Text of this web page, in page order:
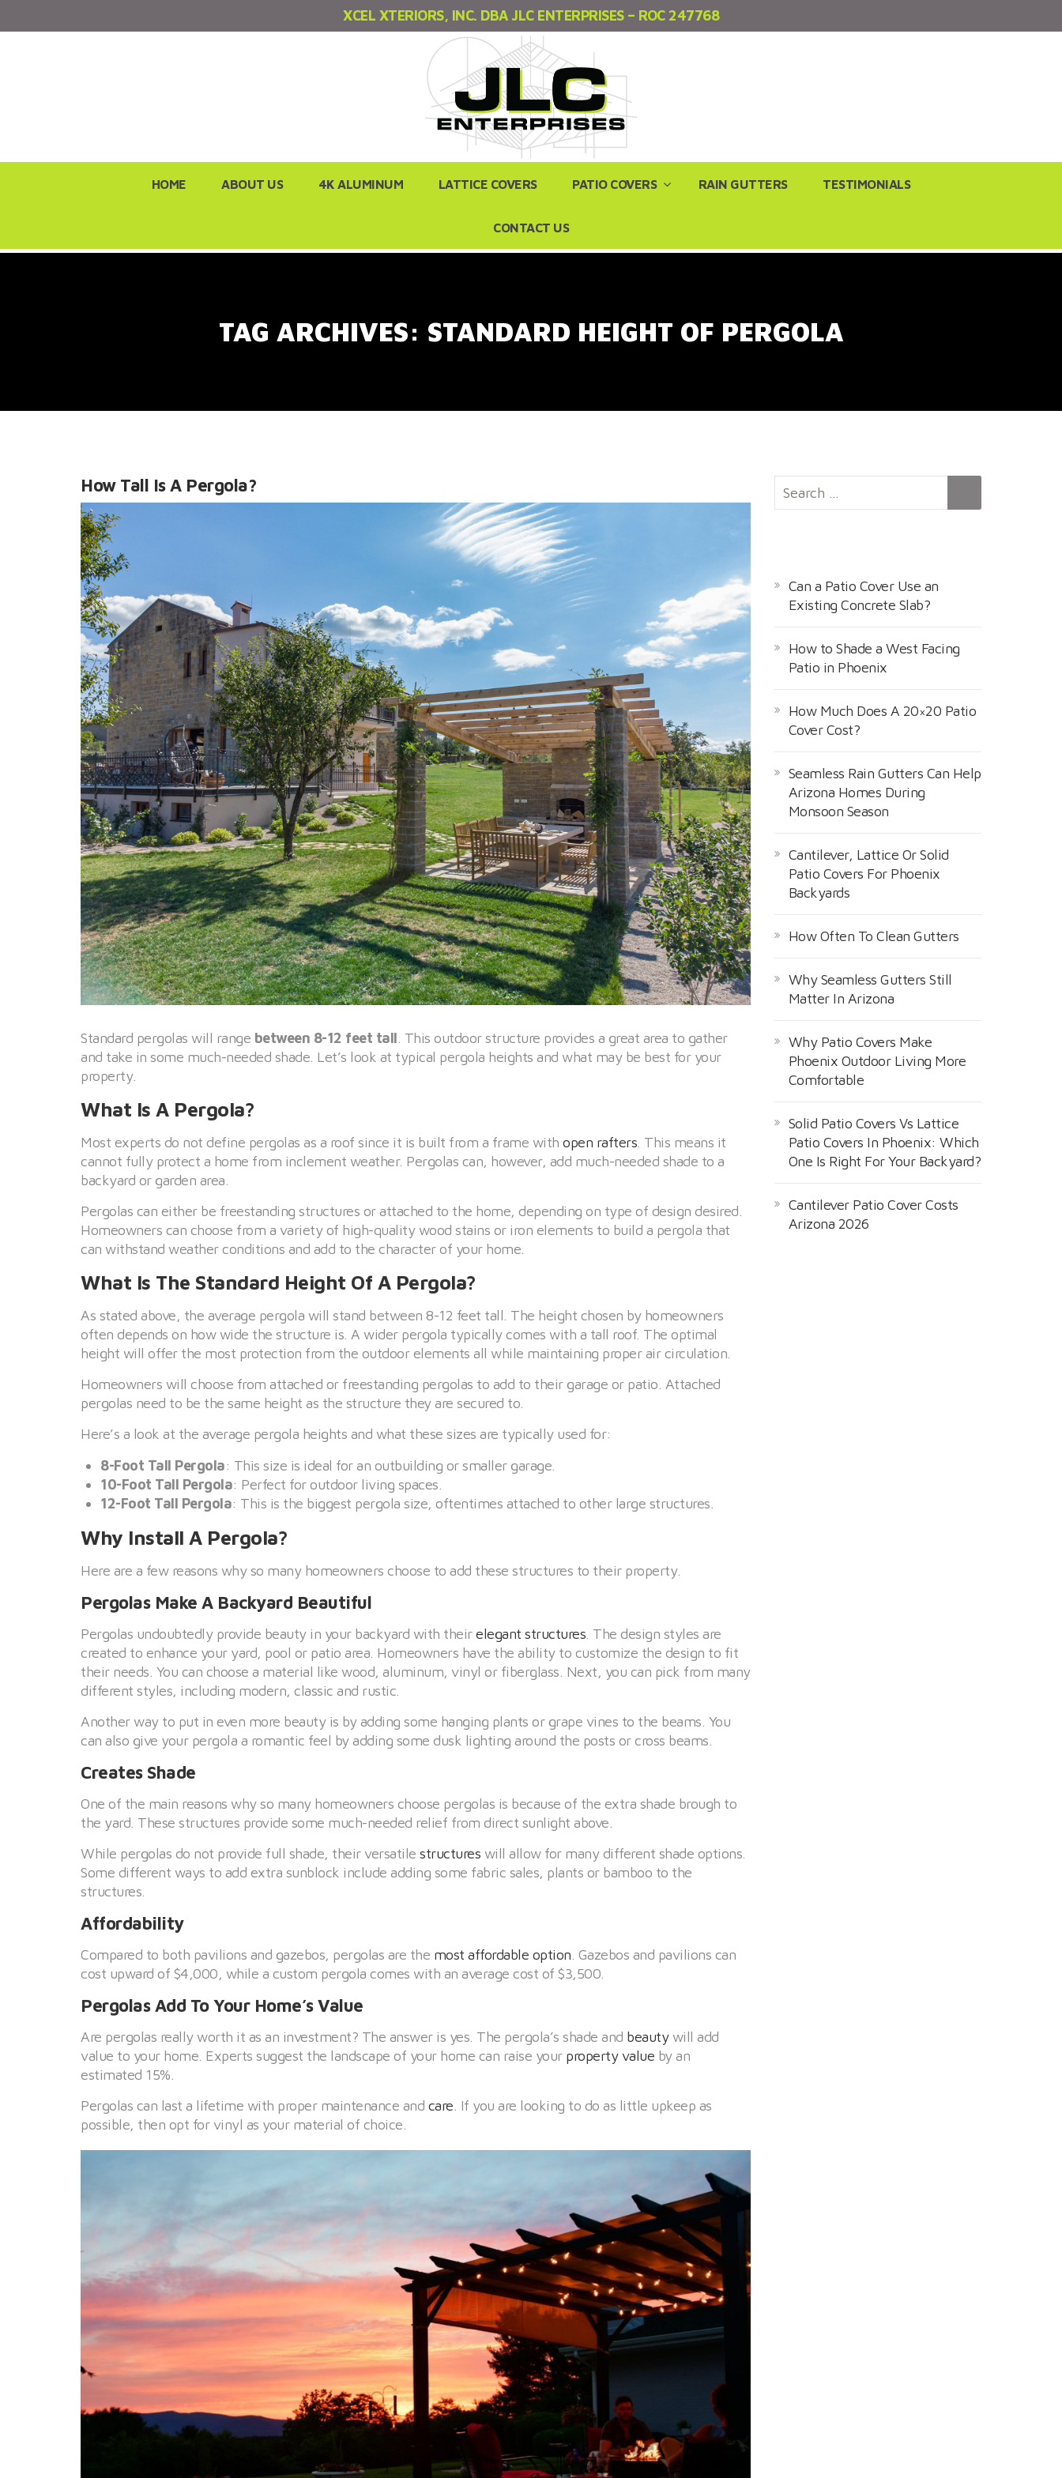
XCEL XTERIORS, INC. DBA JLC ENTERPRISES – ROC 247768
HOME ABOUT US 4K ALUMINUM LATTICE COVERS PATIO COVERS RAIN GUTTERS TESTIMONIALS
CONTACT US
TAG ARCHIVES: STANDARD HEIGHT OF PERGOLA
How Tall Is A Pergola?
Standard pergolas will range between 8-12 feet tall . This outdoor structure provides a great area to gather
and take in some much-needed shade. Let’s look at typical pergola heights and what may be best for your
property.
What Is A Pergola?
Most experts do not define pergolas as a roof since it is built from a frame with open rafters . This means it
cannot fully protect a home from inclement weather. Pergolas can, however, add much-needed shade to a
backyard or garden area.
Pergolas can either be freestanding structures or attached to the home, depending on type of design desired.
Homeowners can choose from a variety of high-quality wood stains or iron elements to build a pergola that
can withstand weather conditions and add to the character of your home.
What Is The Standard Height Of A Pergola?
As stated above, the average pergola will stand between 8-12 feet tall. The height chosen by homeowners
often depends on how wide the structure is. A wider pergola typically comes with a tall roof. The optimal
height will offer the most protection from the outdoor elements all while maintaining proper air circulation.
Homeowners will choose from attached or freestanding pergolas to add to their garage or patio. Attached
pergolas need to be the same height as the structure they are secured to.
Here’s a look at the average pergola heights and what these sizes are typically used for:
8-Foot Tall Pergola: This size is ideal for an outbuilding or smaller garage.
10-Foot Tall Pergola: Perfect for outdoor living spaces.
12-Foot Tall Pergola: This is the biggest pergola size, oftentimes attached to other large structures.
Why Install A Pergola?
Here are a few reasons why so many homeowners choose to add these structures to their property.
Pergolas Make A Backyard Beautiful
Pergolas undoubtedly provide beauty in your backyard with theirelegant structures . The design styles are
created to enhance your yard, pool or patio area. Homeowners have the ability to customize the design to fit
their needs. You can choose a material like wood, aluminum, vinyl or fiberglass. Next, you can pick from many
different styles, including modern, classic and rustic.
Another way to put in even more beauty is by adding some hanging plants or grape vines to the beams. You
can also give your pergola a romantic feel by adding some dusk lighting around the posts or cross beams.
Creates Shade
One of the main reasons why so many homeowners choose pergolas is because of the extra shade brough to
the yard. These structures provide some much-needed relief from direct sunlight above.
While pergolas do not provide full shade, their versatile structures will allow for many different shade options.
Some different ways to add extra sunblock include adding some fabric sales, plants or bamboo to the
structures.
Affordability
Compared to both pavilions and gazebos, pergolas are the most affordable option . Gazebos and pavilions can
cost upward of $4,000, while a custom pergola comes with an average cost of $3,500.
Pergolas Add To Your Home’s Value
Are pergolas really worth it as an investment? The answer is yes. The pergola’s shade and beautywill add
value to your home. Experts suggest the landscape of your home can raise your property value by an
estimated 15%.
Pergolas can last a lifetime with proper maintenance and care . If you are looking to do as little upkeep as
possible, then opt for vinyl as your material of choice.
h
:
Can a Patio Cover Use an
Existing Concrete Slab?
How to Shade a West Facing
Patio in Phoenix
How Much Does A 20×20 Patio
Cover Cost?
Seamless Rain Gutters Can Help
Arizona Homes During
Monsoon Season
Cantilever, Lattice Or Solid
Patio Covers For Phoenix
Backyards
How Often To Clean Gutters
Why Seamless Gutters Still
Matter In Arizona
Why Patio Covers Make
Phoenix Outdoor Living More
Comfortable
Solid Patio Covers Vs Lattice
Patio Covers In Phoenix: Which
One Is Right For Your Backyard?
Cantilever Patio Cover Costs
Arizona 2026